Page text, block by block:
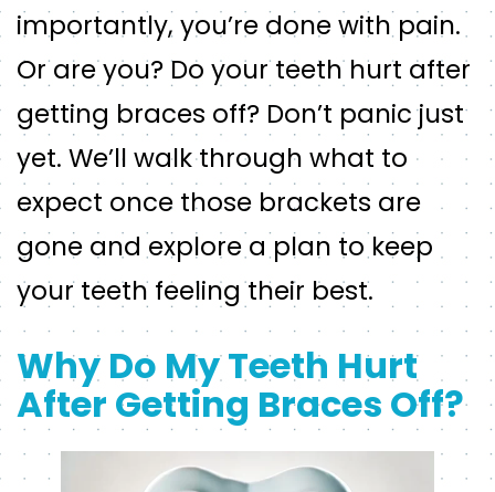
importantly, you’re done with pain.
Or are you? Do your teeth hurt after
getting braces off? Don’t panic just
yet. We’ll walk through what to
expect once those brackets are
gone and explore a plan to keep
your teeth feeling their best.
Why Do My Teeth Hurt
After Getting Braces Off?